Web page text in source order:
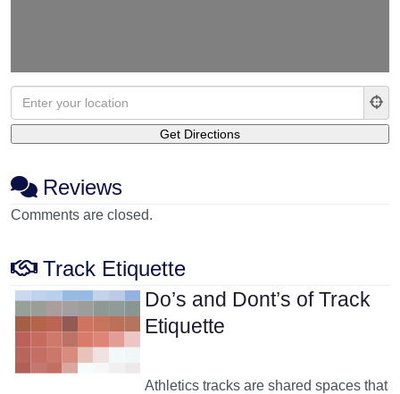
Reviews
Comments are closed.
Track Etiquette
Do’s and Dont’s of Track
Etiquette
Athletics tracks are shared spaces that